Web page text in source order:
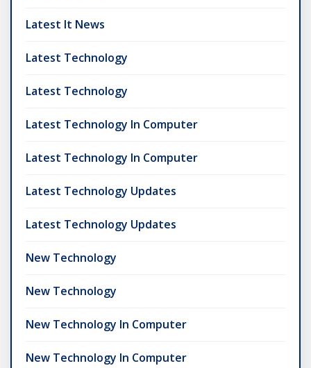
Latest It News
Latest Technology
Latest Technology
Latest Technology In Computer
Latest Technology In Computer
Latest Technology Updates
Latest Technology Updates
New Technology
New Technology
New Technology In Computer
New Technology In Computer